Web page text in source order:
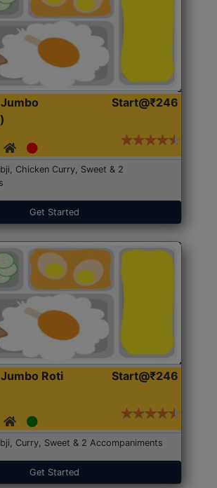
Start@₹246
Chicken Curry, Sweet & 2
Get Started
Roti
Start@₹246
Curry, Sweet & 2 Accompaniments
Get Started